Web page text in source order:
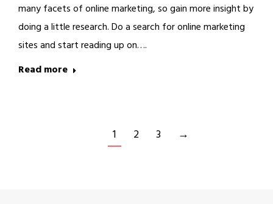
many facets of online marketing, so gain more insight by
doing a little research. Do a search for online marketing
sites and start reading up on….
Read more
1 2 3 →